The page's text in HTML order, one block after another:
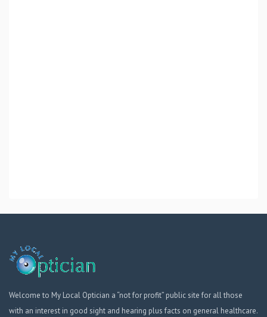
Welcome to My Local Optician a “not for profit” public site for all those
with an interest in good sight and hearing plus facts on general healthcare.